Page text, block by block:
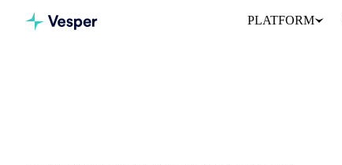
PLATFORM